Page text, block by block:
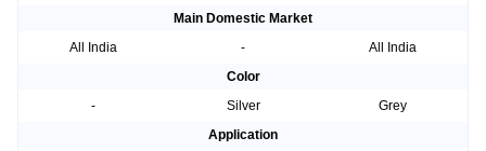
Main Domestic Market
All India
-
All India
Color
-
Silver
Grey
Application